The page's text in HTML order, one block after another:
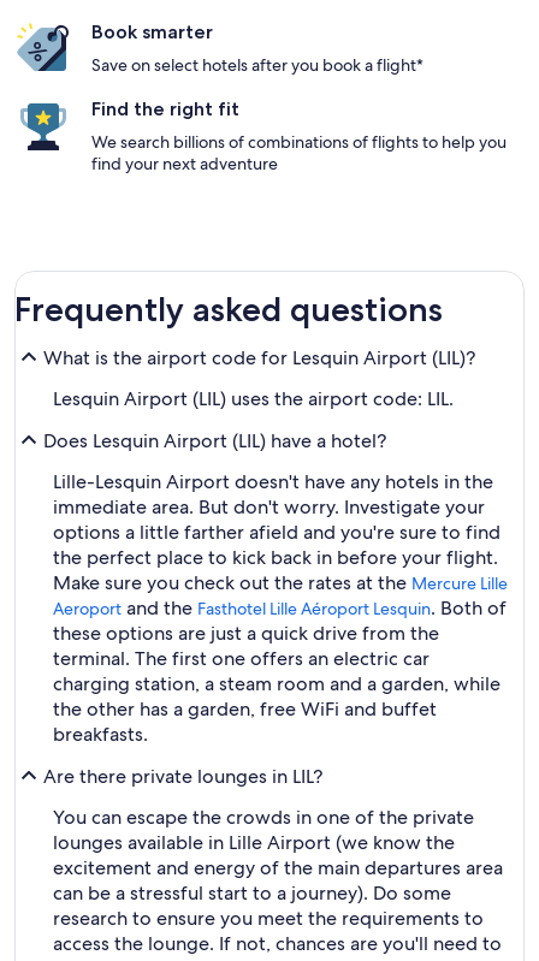
Book smarter
Save on select hotels after you book a flight*
Find the right fit
We search billions of combinations of flights to help you
find your next adventure
Frequently asked questions
What is the airport code for Lesquin Airport (LIL)?
Lesquin Airport (LIL) uses the airport code: LIL.
Does Lesquin Airport (LIL) have a hotel?
Lille-Lesquin Airport doesn't have any hotels in the
immediate area. But don't worry. Investigate your
options a little farther afield and you're sure to find
the perfect place to kick back in before your flight.
Make sure you check out the rates at the Mercure Lille
Aeroport and the Fasthotel Lille Aéroport Lesquin. Both of
these options are just a quick drive from the
terminal. The first one offers an electric car
charging station, a steam room and a garden, while
the other has a garden, free WiFi and buffet
breakfasts.
Are there private lounges in LIL?
You can escape the crowds in one of the private
lounges available in Lille Airport (we know the
excitement and energy of the main departures area
can be a stressful start to a journey). Do some
research to ensure you meet the requirements to
access the lounge. If not, chances are you'll need to